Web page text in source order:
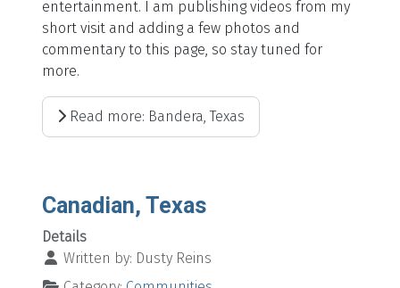
entertainment. I am publishing videos from my
short visit and adding a few photos and
commentary to this page, so stay tuned for
more.
Read more: Bandera, Texas
Canadian, Texas
Details
Written by: Dusty Reins